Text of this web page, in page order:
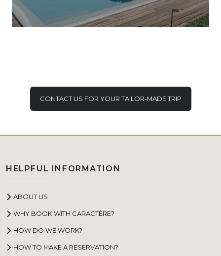
CONTACT US FOR YOUR TAILOR-MADE TRIP
HELPFUL INFORMATION
ABOUT US
WHY BOOK WITH CARACTÈRE?
HOW DO WE WORK?
HOW TO MAKE A RESERVATION?